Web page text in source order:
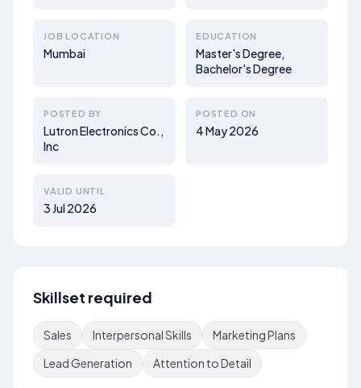
JOB LOCATION
Mumbai
EDUCATION
Master's Degree,
Bachelor's Degree
POSTED BY
Lutron Electronics Co.,
Inc
POSTED ON
4 May 2026
VALID UNTIL
3 Jul 2026
Skillset required
Sales Interpersonal Skills
Marketing Plans
Lead Generation
Attention to Detail